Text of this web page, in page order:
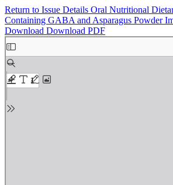
Return to Issue Details Oral Nutritional
Containing GABA and Asparagus Powder
Download Download PDF